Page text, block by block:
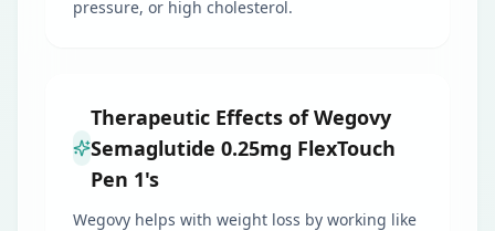
pressure, or high cholesterol.
Therapeutic Effects of Wegovy
Semaglutide 0.25mg FlexTouch
Pen 1's
Wegovy helps with weight loss by working like